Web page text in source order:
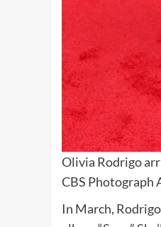
Olivia Rodrigo
CBS
In March,